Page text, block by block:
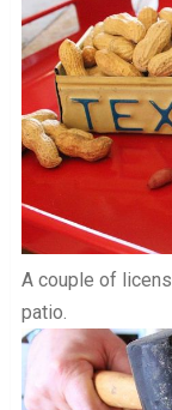
A couple of
patio.